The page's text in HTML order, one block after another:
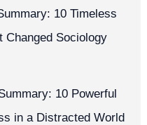
10 Timeless
Changed Sociology
10 Powerful
in a Distracted World